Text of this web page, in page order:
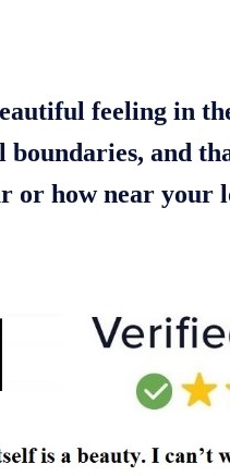
feeling in
and
or how near your